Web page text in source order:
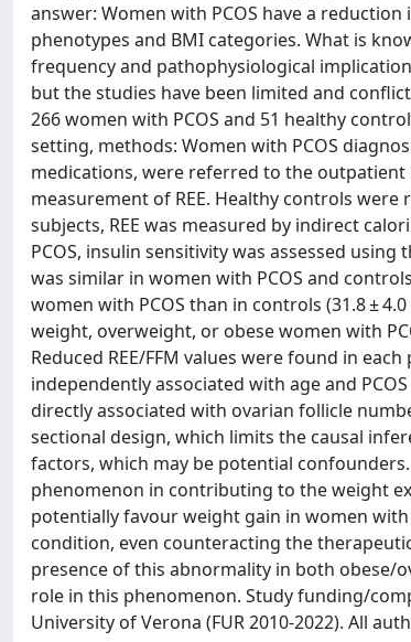
answer: Women with PCOS have a
phenotypes and BMI categories. What is
frequency and pathophysiological
but the studies have been limited and
266 women with PCOS and 51 healthy
setting, methods: Women with PCOS
medications, were referred to the
measurement of REE. Healthy controls
subjects, REE was measured by indirect
PCOS, insulin sensitivity was assessed
was similar in women with PCOS and
women with PCOS than in controls (31.8 ±
weight, overweight, or obese women with
Reduced REE/FFM values were found in
independently associated with age and
directly associated with ovarian follicle
sectional design, which limits the causal
factors, which may be potential
phenomenon in contributing to the weight
potentially favour weight gain in women
condition, even counteracting the
presence of this abnormality in both obese/
role in this phenomenon. Study funding/
University of Verona (FUR 2010-2022). All